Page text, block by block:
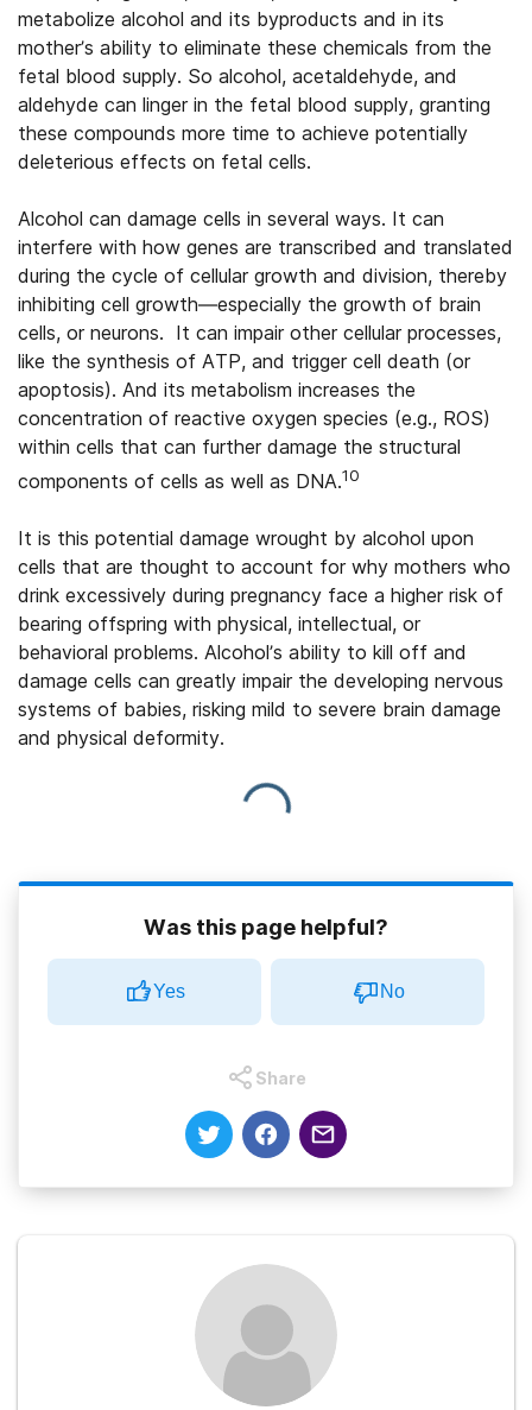
metabolize alcohol and its byproducts and in its
mother’s ability to eliminate these chemicals from the
fetal blood supply. So alcohol, acetaldehyde, and
aldehyde can linger in the fetal blood supply, granting
these compounds more time to achieve potentially
deleterious effects on fetal cells.
Alcohol can damage cells in several ways. It can
interfere with how genes are transcribed and translated
during the cycle of cellular growth and division, thereby
inhibiting cell growth—especially the growth of brain
cells, or neurons. It can impair other cellular processes,
like the synthesis of ATP, and trigger cell death (or
apoptosis). And its metabolism increases the
concentration of reactive oxygen species (e.g., ROS)
within cells that can further damage the structural
components of cells as well as DNA.10
It is this potential damage wrought by alcohol upon
cells that are thought to account for why mothers who
drink excessively during pregnancy face a higher risk of
bearing offspring with physical, intellectual, or
behavioral problems. Alcohol’s ability to kill off and
damage cells can greatly impair the developing nervous
systems of babies, risking mild to severe brain damage
and physical deformity.
Was this page helpful?
Yes No
Share